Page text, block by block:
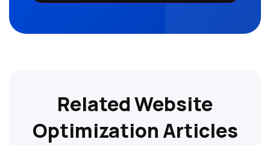
Related Website
Optimization Articles